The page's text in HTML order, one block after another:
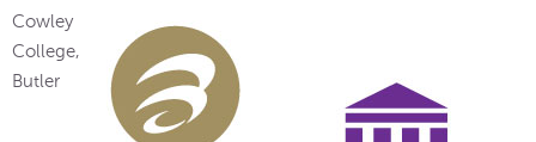
Cowley
College,
Butler